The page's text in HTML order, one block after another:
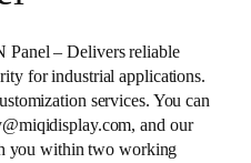
– Delivers reliable
for industrial applications.
services. You can
and our
you within two working